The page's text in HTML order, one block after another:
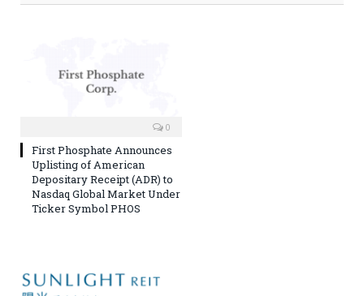
0
First Phosphate Announces
Uplisting of American
Depositary Receipt (ADR) to
Nasdaq Global Market Under
Ticker Symbol PHOS